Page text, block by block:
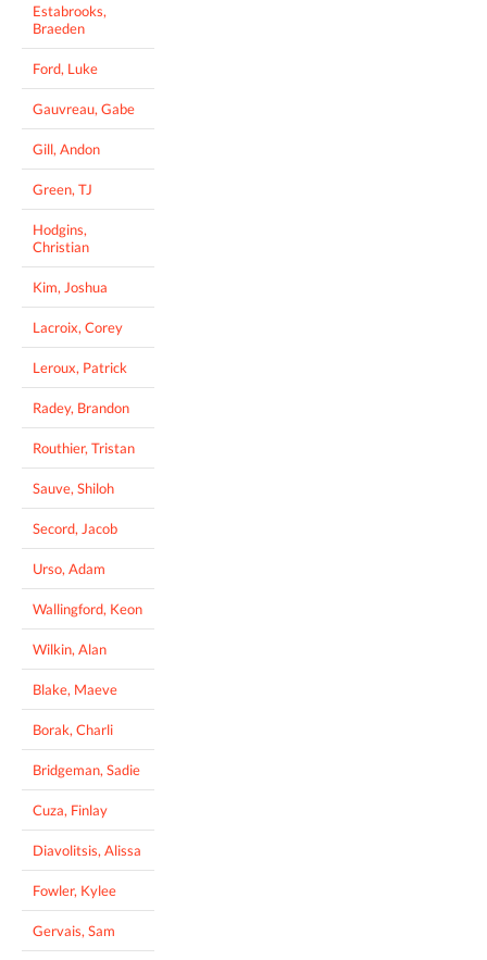
Estabrooks,
Braeden
Ford, Luke
Gauvreau, Gabe
Gill, Andon
Green, TJ
Hodgins,
Christian
Kim, Joshua
Lacroix, Corey
Leroux, Patrick
Radey, Brandon
Routhier, Tristan
Sauve, Shiloh
Secord, Jacob
Urso, Adam
Wallingford, Keon
Wilkin, Alan
Blake, Maeve
Borak, Charli
Bridgeman, Sadie
Cuza, Finlay
Diavolitsis, Alissa
Fowler, Kylee
Gervais, Sam